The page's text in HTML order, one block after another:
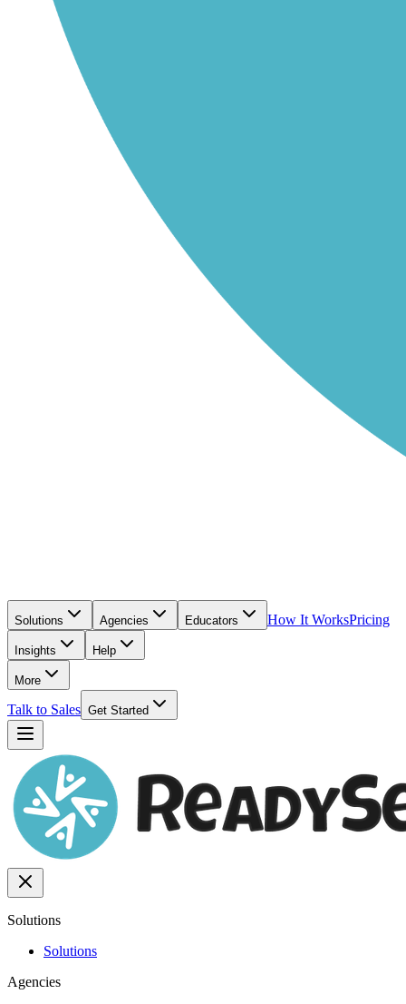
Solutions Agencies Educators How It WorksPricing
Insights Help
More
Talk to Sales Get Started
Solutions
Solutions
Agencies